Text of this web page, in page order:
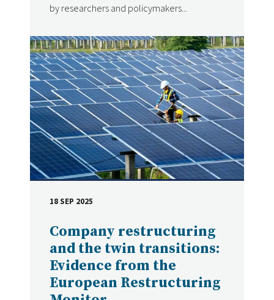
by researchers and policymakers...
Company restructuring
and the twin transitions:
Evidence from the
European Restructuring
DATE
18 SEP 2025